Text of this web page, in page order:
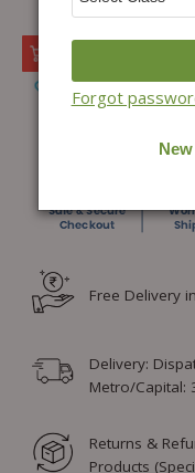
Add to Wishlist
Free Delivery
Delivery:
Metro/Capital:
Returns &
Products
Forgot